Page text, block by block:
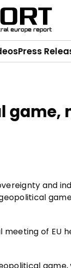
Press
game,
and
meeting of EU
game,